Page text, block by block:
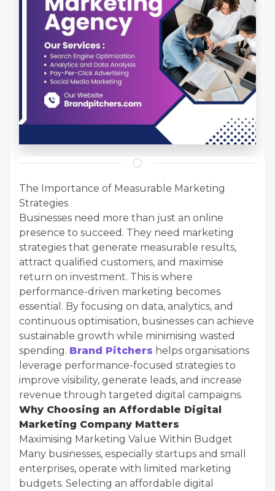
The Importance of Measurable Marketing
Strategies
Businesses need more than just an online
presence to succeed. They need marketing
strategies that generate measurable results,
attract qualified customers, and maximise
return on investment. This is where
performance-driven marketing becomes
essential. By focusing on data, analytics, and
continuous optimisation, businesses can achieve
sustainable growth while minimising wasted
spending. Brand Pitchers helps organisations
leverage performance-focused strategies to
improve visibility, generate leads, and increase
revenue through targeted digital campaigns.
Why Choosing an Affordable Digital
Marketing Company Matters
Maximising Marketing Value Within Budget
Many businesses, especially startups and small
enterprises, operate with limited marketing
budgets. Selecting an affordable digital